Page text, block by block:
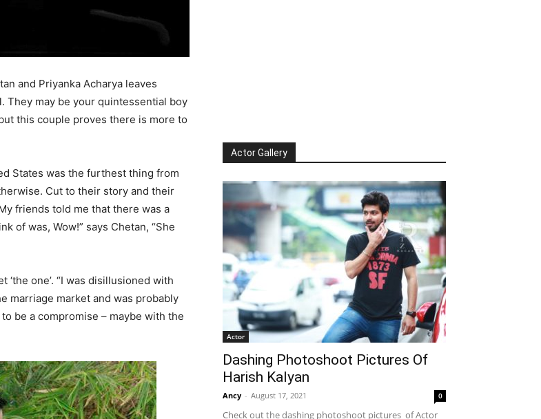
and Priyanka Acharya leaves
They may be your quintessential boy
this couple proves there is more to
States was the furthest thing from
Cut to their story and their
friends told me that there was a
of was, Wow!” says Chetan, “She
one’. “I was disillusioned with
marriage market and was probably
be a compromise – maybe with the
Actor Gallery
Actor
Dashing Photoshoot Pictures Of
Harish Kalyan
Ancy - August 17, 2021 0
Check out the dashing photoshoot pictures of Actor